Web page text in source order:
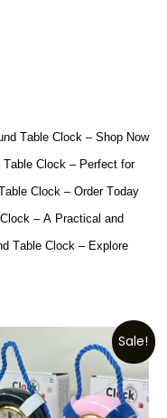
Table Clock – Shop Now
Table Clock – Perfect for
Clock – Order Today
– A Practical and
Table Clock – Explore
Sale!